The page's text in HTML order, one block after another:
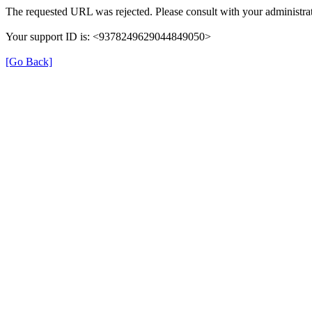
The requested URL was rejected. Please consult with your
Your support ID is: <9378249629044849050>
[Go Back]